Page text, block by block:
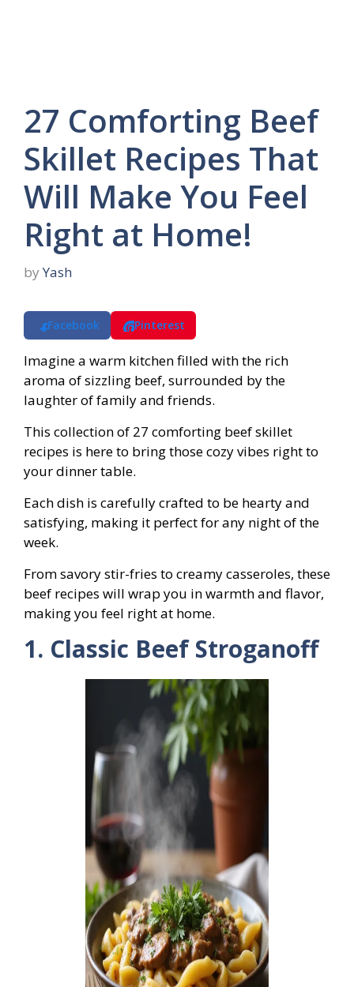
27 Comforting Beef
Skillet Recipes That
Will Make You Feel
Right at Home!
by Yash
Facebook Pinterest
Imagine a warm kitchen filled with the rich
aroma of sizzling beef, surrounded by the
laughter of family and friends.
This collection of 27 comforting beef skillet
recipes is here to bring those cozy vibes right to
your dinner table.
Each dish is carefully crafted to be hearty and
satisfying, making it perfect for any night of the
week.
From savory stir-fries to creamy casseroles, these
beef recipes will wrap you in warmth and flavor,
making you feel right at home.
1. Classic Beef Stroganoff